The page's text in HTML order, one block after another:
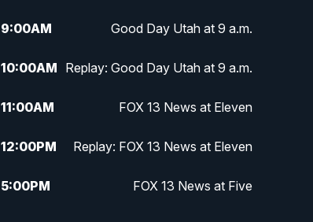
9:00AM Good Day Utah at 9 a.m.
10:00AM Replay: Good Day Utah at 9 a.m.
11:00AM FOX 13 News at Eleven
12:00PM Replay: FOX 13 News at Eleven
5:00PM FOX 13 News at Five